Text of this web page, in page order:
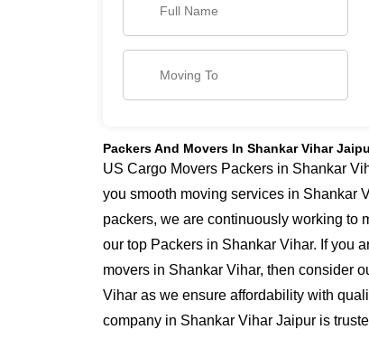
Packers And Movers In Shankar Vihar
US Cargo Movers Packers in Shankar
you smooth moving services in Shankar
packers, we are continuously working to
our top Packers in Shankar Vihar. If you
movers in Shankar Vihar, then consider
Vihar as we ensure affordability with
company in Shankar Vihar Jaipur is